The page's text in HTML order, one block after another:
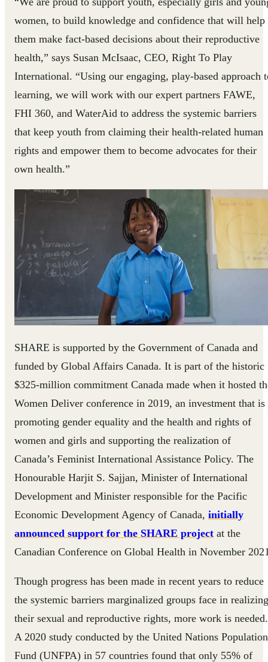
women, to build knowledge and confidence that will help
them make fact-based decisions about their reproductive
health,” says Susan McIsaac, CEO, Right To Play
International. “Using our engaging, play-based approach
learning, we will work with our expert partners FAWE,
FHI 360, and WaterAid to address the systemic barriers
that keep youth from claiming their health-related human
rights and empower them to become advocates for their
own health.”
SHARE is supported by the Government of Canada and
funded by Global Affairs Canada. It is part of the historic
$325-million commitment Canada made when it hosted
Women Deliver conference in 2019, an investment that is
promoting gender equality and the health and rights of
women and girls and supporting the realization of
Canada’s Feminist International Assistance Policy. The
Honourable Harjit S. Sajjan, Minister of International
Development and Minister responsible for the Pacific
Economic Development Agency of Canada, initially
announced support for the SHARE project at the
Canadian Conference on Global Health in November
Though progress has been made in recent years to reduce
the systemic barriers marginalized groups face in realizing
their sexual and reproductive rights, more work is needed.
A 2020 study conducted by the United Nations Population
Fund (UNFPA) in 57 countries found that only 55% of